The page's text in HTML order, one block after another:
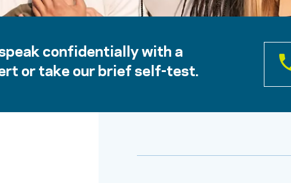
confidentially with a
or take our brief self-test.